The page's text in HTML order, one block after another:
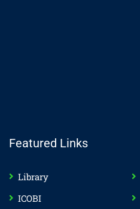
Featured Links
Library
ICOBI